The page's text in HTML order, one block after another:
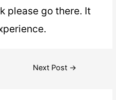
please go there. It
Next Post →